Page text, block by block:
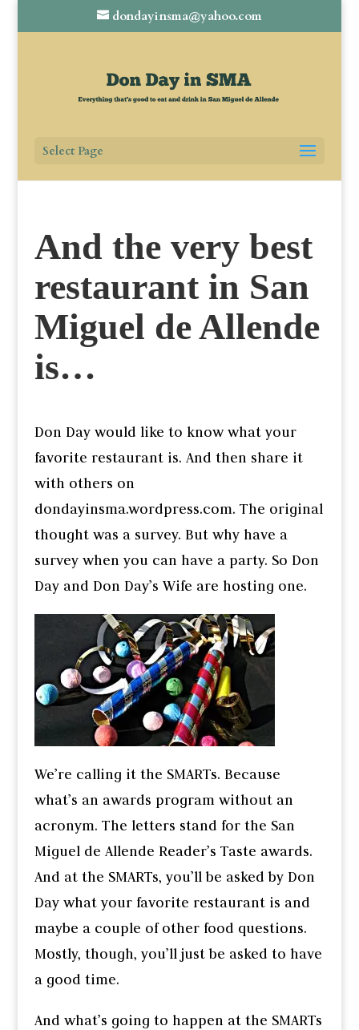
dondayinsma@yahoo.com
Select Page
And the very best
restaurant in San
Miguel de Allende
is…
Don Day would like to know what your
favorite restaurant is. And then share it
with others on
dondayinsma.wordpress.com. The original
thought was a survey. But why have a
survey when you can have a party. So Don
Day and Don Day’s Wife are hosting one.
We’re calling it the SMARTs. Because
what’s an awards program without an
acronym. The letters stand for the San
Miguel de Allende Reader’s Taste awards.
And at the SMARTs, you’ll be asked by Don
Day what your favorite restaurant is and
maybe a couple of other food questions.
Mostly, though, you’ll just be asked to have
a good time.
And what’s going to happen at the SMARTs